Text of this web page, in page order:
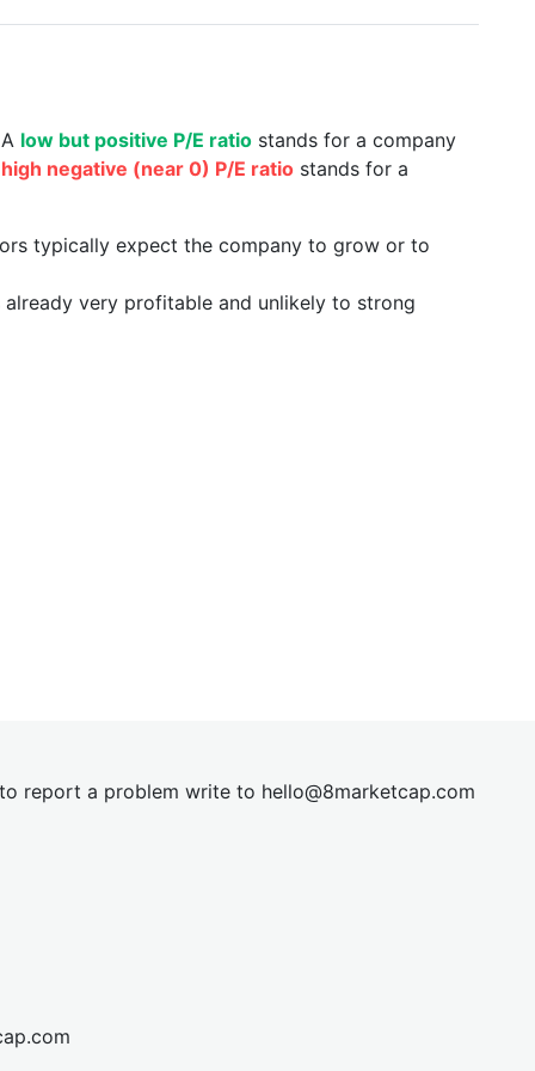
low but positive P/E ratio stands for a company
high negative (near 0) P/E ratio stands for a
typically expect the company to grow or to
very profitable and unlikely to strong
report a problem write to hello@8marketcap.com